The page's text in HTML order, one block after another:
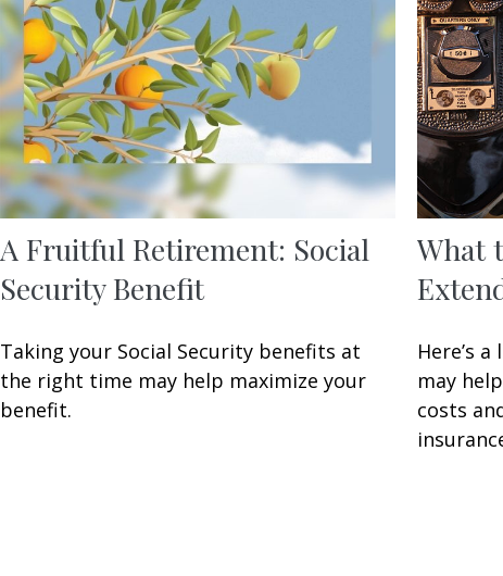
A Fruitful Retirement: Social
Security Benefit
Taking your Social Security benefits at
the right time may help maximize your
benefit.
What
Here’s
may
costs